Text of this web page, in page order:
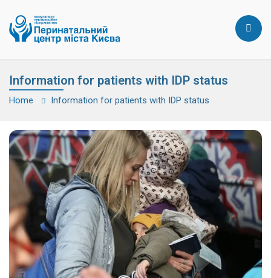
Information for patients with IDP status
Home Information for patients with IDP status